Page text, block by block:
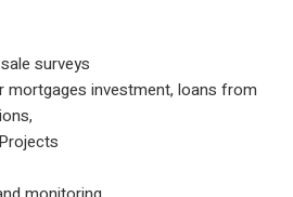
property
and pre-sale surveys
for mortgages investment,
organizations,
Building Projects